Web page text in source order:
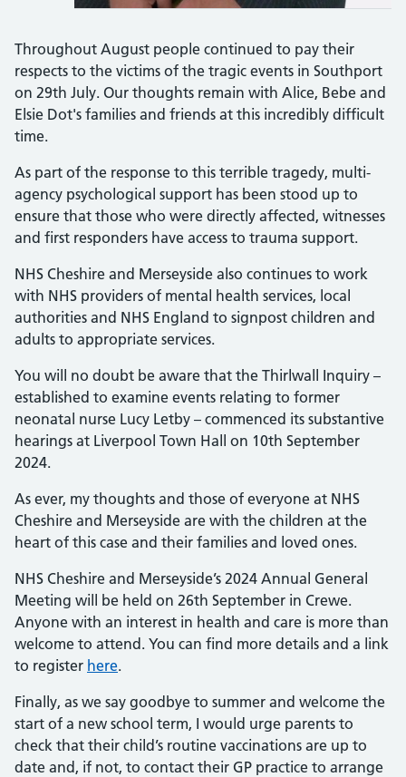
Throughout August people continued to pay their
respects to the victims of the tragic events in Southport
on 29th July. Our thoughts remain with Alice, Bebe and
Elsie Dot's families and friends at this incredibly difficult
time.
As part of the response to this terrible tragedy, multi-
agency psychological support has been stood up to
ensure that those who were directly affected, witnesses
and first responders have access to trauma support.
NHS Cheshire and Merseyside also continues to work
with NHS providers of mental health services, local
authorities and NHS England to signpost children and
adults to appropriate services.
You will no doubt be aware that the Thirlwall Inquiry –
established to examine events relating to former
neonatal nurse Lucy Letby – commenced its substantive
hearings at Liverpool Town Hall on 10th September
2024.
As ever, my thoughts and those of everyone at NHS
Cheshire and Merseyside are with the children at the
heart of this case and their families and loved ones.
NHS Cheshire and Merseyside’s 2024 Annual General
Meeting will be held on 26th September in Crewe.
Anyone with an interest in health and care is more than
welcome to attend. You can find more details and a link
to register here.
Finally, as we say goodbye to summer and welcome the
start of a new school term, I would urge parents to
check that their child’s routine vaccinations are up to
date and, if not, to contact their GP practice to arrange